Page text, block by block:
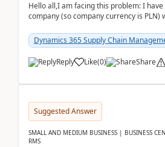
Hello all,I am facing this problem: I have
company (so company currency is PLN)
yo...Dynamics 365 Supply Chain
Reply Like(0) Share
Suggested Answer
SMALL AND MEDIUM BUSINESS | BUSINESS
RMS